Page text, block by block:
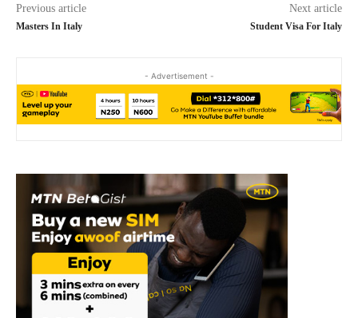
Previous article
Masters In Italy
Next article
Student Visa For Italy
- Advertisement -